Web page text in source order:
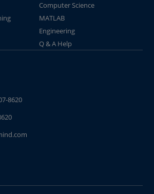
Computer Science
MATLAB
Engineering
Q & A Help
8620